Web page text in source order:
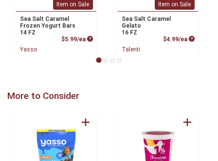
Item on Sale
Sea Salt Caramel
Frozen Yogurt Bars
14 FZ
$5.99/ea Product Price
Yasso
Item on Sale
Sea Salt Caramel
Gelato
16 FZ
$4.99/ea Product
Talenti
More to Consider